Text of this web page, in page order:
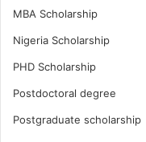
MBA Scholarship
Nigeria Scholarship
PHD Scholarship
Postdoctoral degree
Postgraduate scholarship